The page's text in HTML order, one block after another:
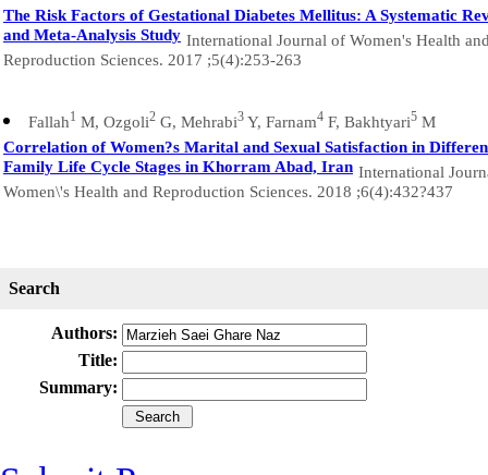
The Risk Factors of Gestational Diabetes Mellitus: A Systematic
and Meta-Analysis Study International Journal of Women's Health
Reproduction Sciences. 2017 ;5(4):253-263
Fallah1 M, Ozgoli2 G, Mehrabi3 Y, Farnam4 F, Bakhtyari5 M
Correlation of Women?s Marital and Sexual Satisfaction in
Family Life Cycle Stages in Khorram Abad, Iran International
Women\'s Health and Reproduction Sciences. 2018 ;6(4):432?437
Search
Authors:
Title:
Summary: